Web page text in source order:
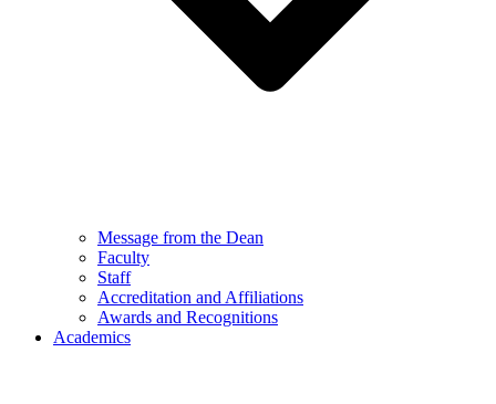
Message from the Dean
Faculty
Staff
Accreditation and Affiliations
Awards and Recognitions
Academics